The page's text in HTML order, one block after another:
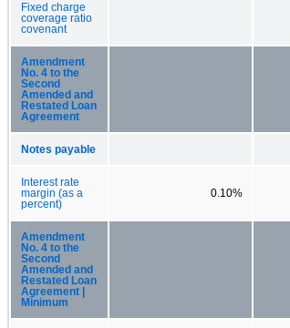
Fixed charge
coverage ratio
covenant
Amendment
No. 4 to the
Second
Amended and
Restated Loan
Agreement
Notes payable
Interest rate
margin (as a
percent)
0.10%
Amendment
No. 4 to the
Second
Amended and
Restated Loan
Agreement |
Minimum